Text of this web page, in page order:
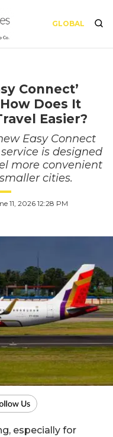
GLOBAL
Connect’
Does It
Easier?
Easy Connect
is designed
more convenient
cities.
11, 2026 12:28 PM
especially for